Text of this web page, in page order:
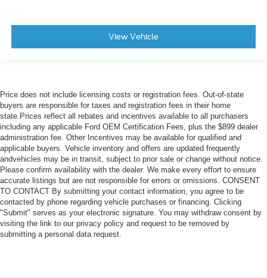
View Vehicle
Price does not include licensing costs or registration fees. Out-of-state
buyers are responsible for taxes and registration fees in their home
state.Prices reflect all rebates and incentives available to all purchasers
including any applicable Ford OEM Certification Fees, plus the $899 dealer
administration fee. Other Incentives may be available for qualified and
applicable buyers. Vehicle inventory and offers are updated frequently
andvehicles may be in transit, subject to prior sale or change without notice.
Please confirm availability with the dealer. We make every effort to ensure
accurate listings but are not responsible for errors or omissions. CONSENT
TO CONTACT By submitting your contact information, you agree to be
contacted by phone regarding vehicle purchases or financing. Clicking
"Submit" serves as your electronic signature. You may withdraw consent by
visiting the link to our privacy policy and request to be removed by
submitting a personal data request.